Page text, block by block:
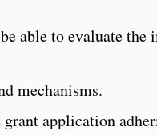
able to evaluate the
mechanisms.
application